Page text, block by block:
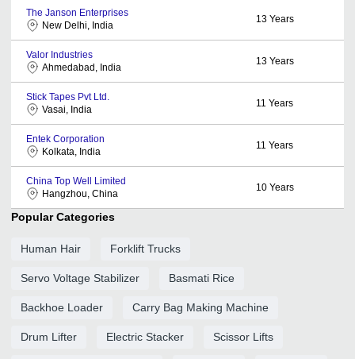
The Janson Enterprises
New Delhi, India
13 Years
Valor Industries
Ahmedabad, India
13 Years
Stick Tapes Pvt Ltd.
Vasai, India
11 Years
Entek Corporation
Kolkata, India
11 Years
China Top Well Limited
Hangzhou, China
10 Years
Popular Categories
Human Hair Forklift Trucks
Servo Voltage Stabilizer Basmati Rice
Backhoe Loader Carry Bag Making Machine
Drum Lifter Electric Stacker Scissor Lifts